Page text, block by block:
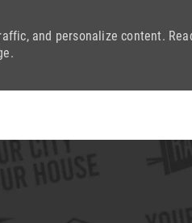
and personalize content.